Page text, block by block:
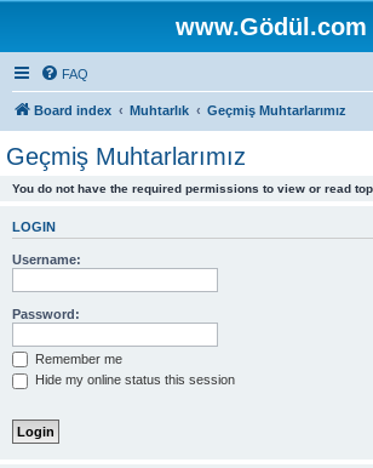
www.Gödül.com
FAQ
Board index Muhtarlık Geçmiş Muhtarlarımız
Geçmiş Muhtarlarımız
You do not have the required permissions to view or read
LOGIN
Username:
Password:
Remember me
Hide my online status this session